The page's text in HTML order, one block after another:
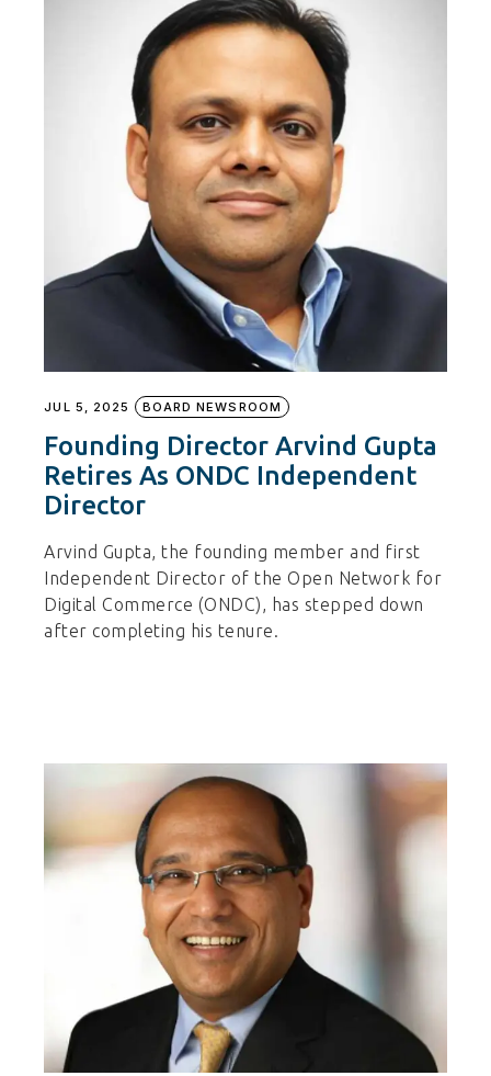
JUL 5, 2025 BOARD NEWSROOM
Founding Director Arvind Gupta
Retires As ONDC Independent
Director
Arvind Gupta, the founding member and first
Independent Director of the Open Network for
Digital Commerce (ONDC), has stepped down
after completing his tenure.